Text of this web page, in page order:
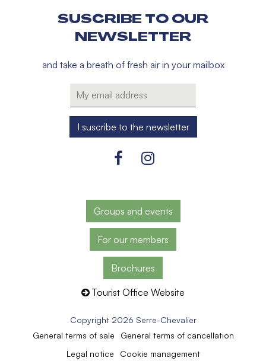
SUSCRIBE TO OUR
NEWSLETTER
and take a breath of fresh air in your mailbox
Groups and events
For our members
Brochures
Tourist Office Website
Copyright 2026 Serre-Chevalier
General terms of sale
General terms of cancellation
Legal notice
Cookie management